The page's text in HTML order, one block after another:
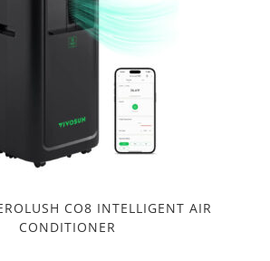
CO8 INTELLIGENT AIR
CONDITIONER